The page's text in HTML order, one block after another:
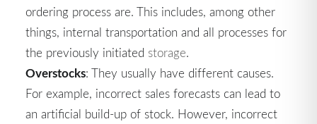
ordering process are. This includes, among other
things, internal transportation and all processes for
the previously initiated storage.
Overstocks: They usually have different causes.
For example, incorrect sales forecasts can lead to
an artificial build-up of stock. However, incorrect